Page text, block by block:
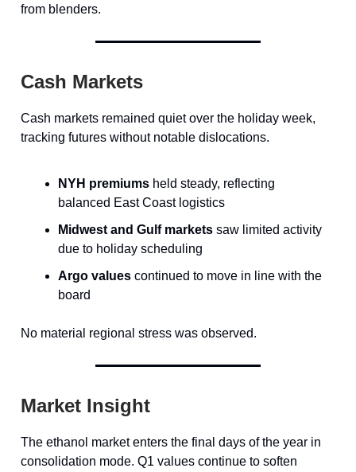
from blenders.
Cash Markets
Cash markets remained quiet over the holiday week,
tracking futures without notable dislocations.
NYH premiums held steady, reflecting
balanced East Coast logistics
Midwest and Gulf markets saw limited activity
due to holiday scheduling
Argo values continued to move in line with the
board
No material regional stress was observed.
Market Insight
The ethanol market enters the final days of the year in
consolidation mode. Q1 values continue to soften